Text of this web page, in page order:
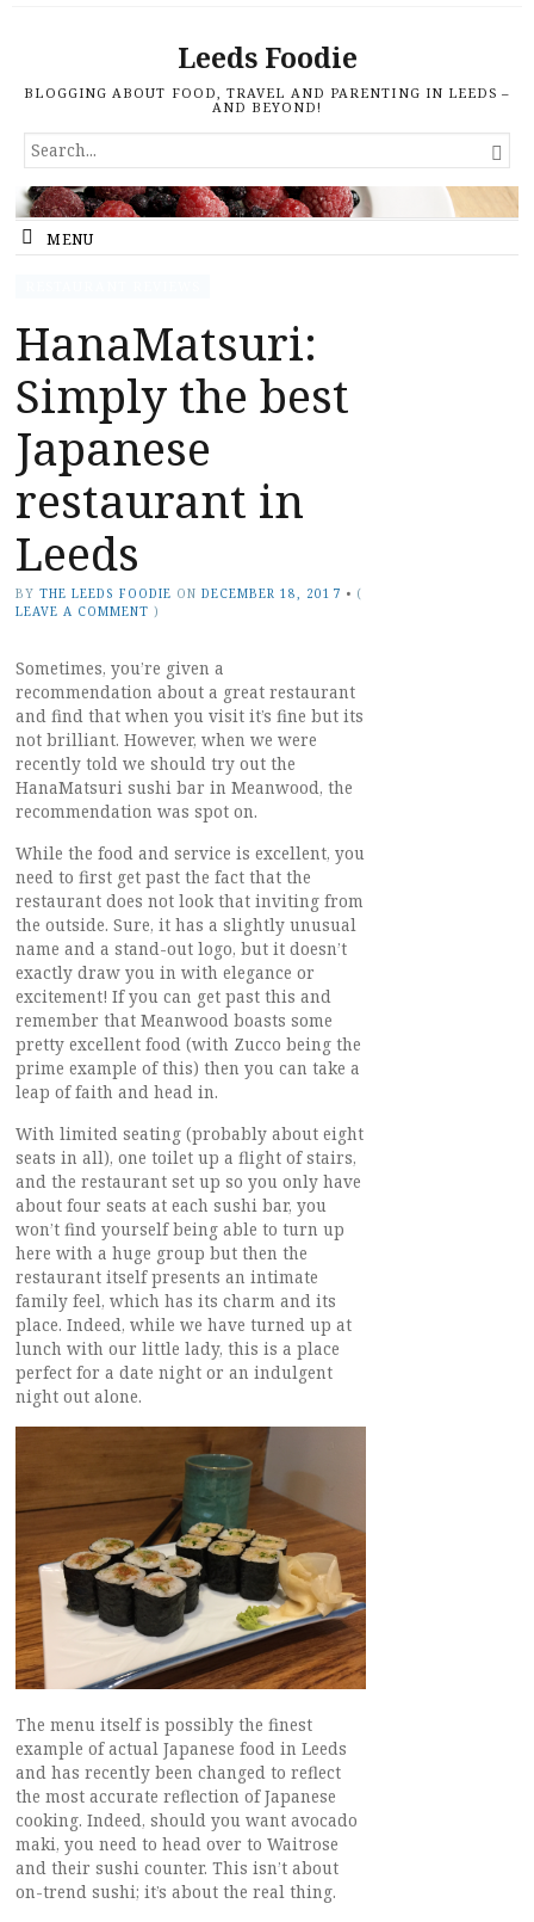
Leeds Foodie
BLOGGING ABOUT FOOD, TRAVEL AND PARENTING IN LEEDS –
AND BEYOND!
SEARCH
FOR...

MENU
HanaMatsuri:
Simply the best
Japanese
restaurant in
Leeds
BY THE LEEDS FOODIE ON DECEMBER 18, 2017 • (
LEAVE A COMMENT )
Sometimes, you’re given a
recommendation about a great restaurant
and find that when you visit it’s fine but its
not brilliant. However, when we were
recently told we should try out the
HanaMatsuri sushi bar in Meanwood, the
recommendation was spot on.
While the food and service is excellent, you
need to first get past the fact that the
restaurant does not look that inviting from
the outside. Sure, it has a slightly unusual
name and a stand-out logo, but it doesn’t
exactly draw you in with elegance or
excitement! If you can get past this and
remember that Meanwood boasts some
pretty excellent food (with Zucco being the
prime example of this) then you can take a
leap of faith and head in.
With limited seating (probably about eight
seats in all), one toilet up a flight of stairs,
and the restaurant set up so you only have
about four seats at each sushi bar, you
won’t find yourself being able to turn up
here with a huge group but then the
restaurant itself presents an intimate
family feel, which has its charm and its
place. Indeed, while we have turned up at
lunch with our little lady, this is a place
perfect for a date night or an indulgent
night out alone.
The menu itself is possibly the finest
example of actual Japanese food in Leeds
and has recently been changed to reflect
the most accurate reflection of Japanese
cooking. Indeed, should you want avocado
maki, you need to head over to Waitrose
and their sushi counter. This isn’t about
on-trend sushi; it’s about the real thing.